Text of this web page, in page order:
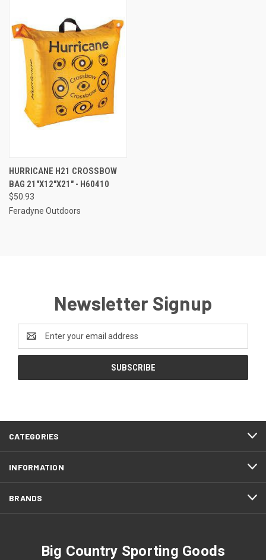
HURRICANE H21 CROSSBOW
BAG 21"X12"X21" - H60410
$50.93
Feradyne Outdoors
Newsletter Signup
Address
CATEGORIES
INFORMATION
BRANDS
Big Country Sporting Goods